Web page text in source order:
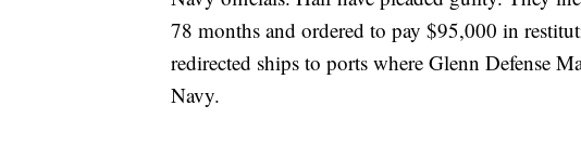
78 months and ordered to pay $95,000 in
redirected ships to ports where Glenn Defense
Navy.